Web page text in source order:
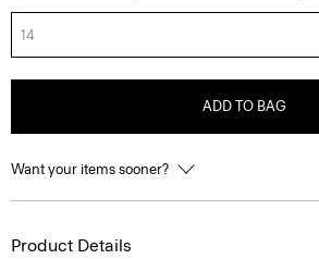
14
ADD TO BAG
Want your items sooner?
Product Details